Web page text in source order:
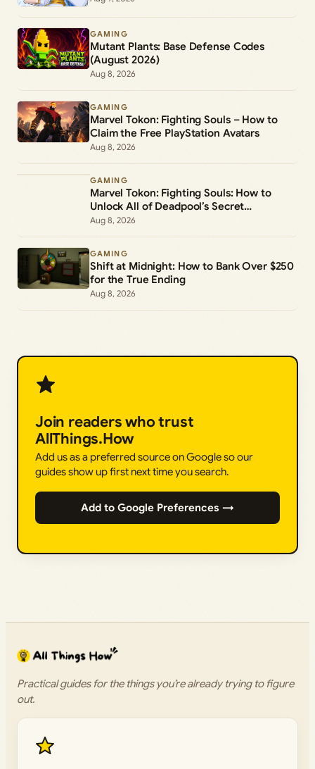
GAMING
Mutant Plants: Base Defense Codes
(August 2026)
Aug 8, 2026
GAMING
Marvel Tokon: Fighting Souls – How to
Claim the Free PlayStation Avatars
Aug 8, 2026
GAMING
Marvel Tokon: Fighting Souls: How to
Unlock All of Deadpool’s Secret
Commands
Aug 8, 2026
GAMING
Shift at Midnight: How to Bank Over $250
for the True Ending
Aug 8, 2026
Join readers who trust
AllThings.How
Add us as a preferred source on Google so our
guides show up first next time you search.
Add to Google Preferences →
Practical guides for the things you’re already trying to figure
out.